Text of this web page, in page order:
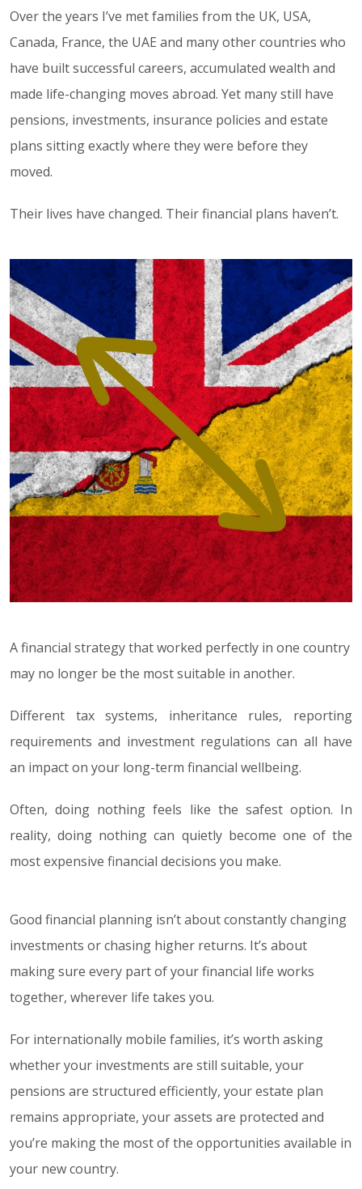
Over the years I’ve met families from the UK, USA,
Canada, France, the UAE and many other countries who
have built successful careers, accumulated wealth and
made life-changing moves abroad. Yet many still have
pensions, investments, insurance policies and estate
plans sitting exactly where they were before they
moved.
Their lives have changed. Their financial plans haven’t.
A financial strategy that worked perfectly in one country
may no longer be the most suitable in another.
Different tax systems, inheritance rules, reporting
requirements and investment regulations can all have
an impact on your long-term financial wellbeing.
Often, doing nothing feels like the safest option. In
reality, doing nothing can quietly become one of the
most expensive financial decisions you make.
Good financial planning isn’t about constantly changing
investments or chasing higher returns. It’s about
making sure every part of your financial life works
together, wherever life takes you.
For internationally mobile families, it’s worth asking
whether your investments are still suitable, your
pensions are structured efficiently, your estate plan
remains appropriate, your assets are protected and
you’re making the most of the opportunities available in
your new country.